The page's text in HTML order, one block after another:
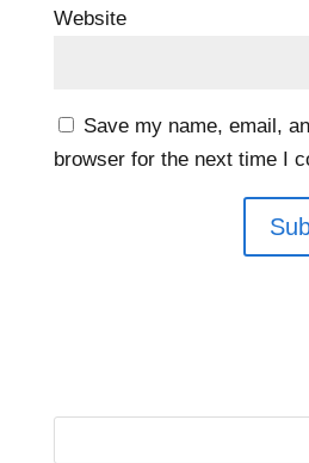
Website
Save my name, email,
browser for the next time I